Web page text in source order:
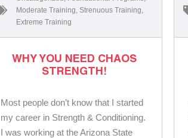
Moderate Training Strenuous Training
Extreme Training
WHY YOU NEED CHAOS
STRENGTH!
Most people don’t know that I started
my career in Strength & Conditioning.
I was working at the Arizona State